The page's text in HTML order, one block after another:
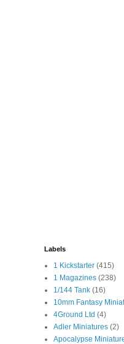
Labels
1 Kickstarter (415)
1 Magazines (238)
1/144 Tank (16)
10mm Fantasy
4Ground Ltd (4)
Adler Miniatures (2)
Apocalypse